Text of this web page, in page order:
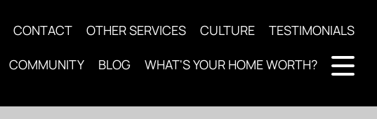
CONTACT OTHER SERVICES CULTURE TESTIMONIALS
COMMUNITY BLOG WHAT'S YOUR HOME WORTH?